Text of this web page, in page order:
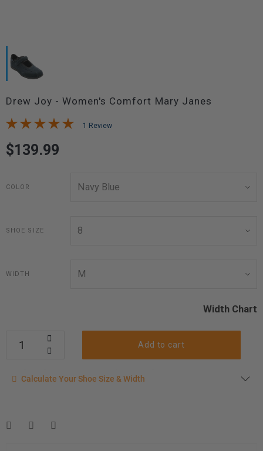
Drew Joy - Women's Comfort Mary Janes
1 Review
$139.99
COLOR
SHOE SIZE
WIDTH
Width Chart
Add to cart
Calculate your shoe size
measurement instructions here
Calculate Your Shoe Size & Width